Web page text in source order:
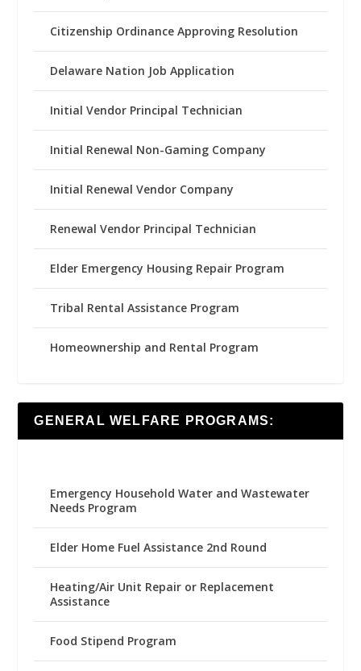
Citizenship Ordinance Approving Resolution
Delaware Nation Job Application
Initial Vendor Principal Technician
Initial Renewal Non-Gaming Company
Initial Renewal Vendor Company
Renewal Vendor Principal Technician
Elder Emergency Housing Repair Program
Tribal Rental Assistance Program
Homeownership and Rental Program
GENERAL WELFARE PROGRAMS:
Emergency Household Water and Wastewater
Needs Program
Elder Home Fuel Assistance 2nd Round
Heating/Air Unit Repair or Replacement
Assistance
Food Stipend Program